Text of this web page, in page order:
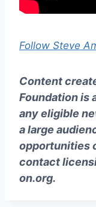
Follow Steve
Content
Foundation is
any eligible
a large
opportunities
contact
on.org.